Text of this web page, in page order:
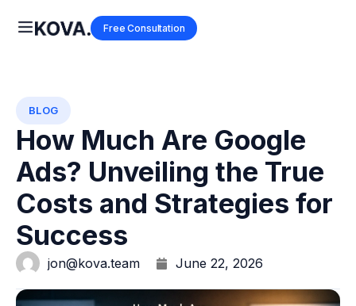
Free Consultation
BLOG
How Much Are Google
Ads? Unveiling the True
Costs and Strategies for
Success
jon@kova.team June 22, 2026